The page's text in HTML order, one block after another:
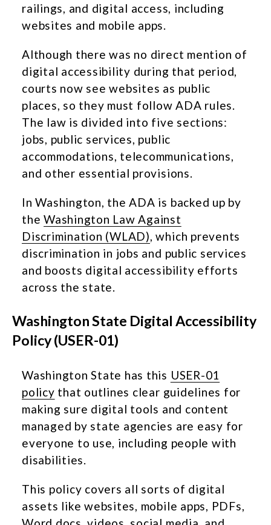
railings, and digital access, including
websites and mobile apps.
Although there was no direct mention of
digital accessibility during that period,
courts now see websites as public
places, so they must follow ADA rules.
The law is divided into five sections:
jobs, public services, public
accommodations, telecommunications,
and other essential provisions.
In Washington, the ADA is backed up by
theWashington Law Against
Discrimination (WLAD), which prevents
discrimination in jobs and public services
and boosts digital accessibility efforts
across the state.
Washington State Digital Accessibility
Policy (USER-01)
Washington State has this USER-01
policy that outlines clear guidelines for
making sure digital tools and content
managed by state agencies are easy for
everyone to use, including people with
disabilities.
This policy covers all sorts of digital
assets like websites, mobile apps, PDFs,